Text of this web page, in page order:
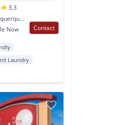
3.3
6600 Bluewater NW Albuquerque, NM
Now Contact
Laundry